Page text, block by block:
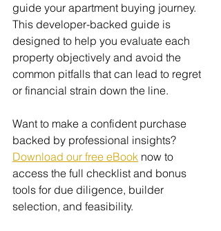
guide your apartment buying journey.
This developer-backed guide is
designed to help you evaluate each
property objectively and avoid the
common pitfalls that can lead to regret
or financial strain down the line.
Want to make a confident purchase
backed by professional insights?
Download our free eBook now to
access the full checklist and bonus
tools for due diligence, builder
selection, and feasibility.